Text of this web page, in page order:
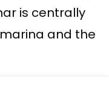
is centrally
and the